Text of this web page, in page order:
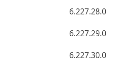
6.227.28.0
6.227.29.0
6.227.30.0